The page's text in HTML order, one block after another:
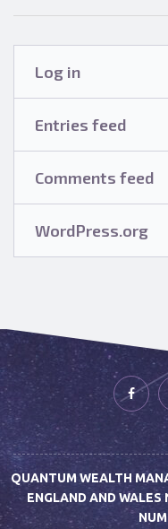
Log in
Entries feed
Comments feed
WordPress.org
QUANTUM WEALTH
ENGLAND AND